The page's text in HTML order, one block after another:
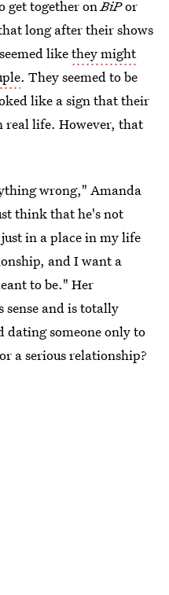
get together onBiPor
long after their shows
likethey might
. They seemed to be
like a sign that their
life. However, that
wrong," Amanda
think that he's not
in a place in my life
and I want a
to be." Her
and is totally
dating someone only to
a serious relationship?